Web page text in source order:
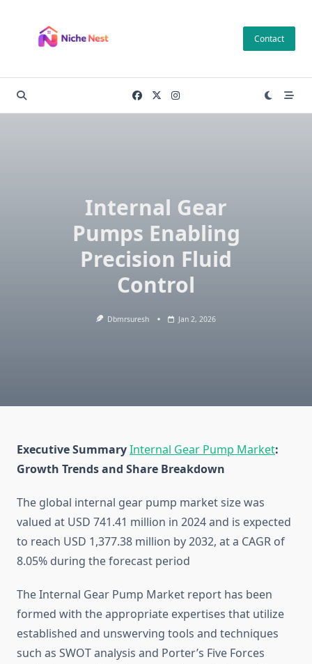
content
Contact
Internal Gear
Pumps Enabling
Precision Fluid
Control
Dbmrsuresh Jan 2, 2026
Executive SummaryInternal Gear Pump Market:
Growth Trends and Share Breakdown
The global internal gear pump market size was
valued at USD 741.41 million in 2024 and is expected
to reach USD 1,377.38 million by 2032, at a CAGR of
8.05% during the forecast period
The Internal Gear Pump Market report has been
formed with the appropriate expertises that utilize
established and unswerving tools and techniques
such as SWOT analysis and Porter’s Five Forces